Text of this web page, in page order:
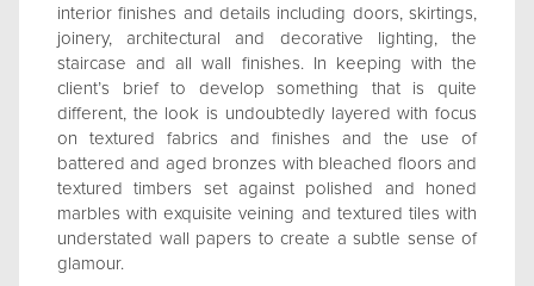
interior finishes and details including doors, skirtings,
joinery, architectural and decorative lighting, the
staircase and all wall finishes. In keeping with the
client’s brief to develop something that is quite
different, the look is undoubtedly layered with focus
on textured fabrics and finishes and the use of
battered and aged bronzes with bleached floors and
textured timbers set against polished and honed
marbles with exquisite veining and textured tiles with
understated wall papers to create a subtle sense of
glamour.